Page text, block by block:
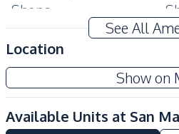
Shops
Supermarket
Communal Swimming
Pool
See All
Location
Show on
Available Units at San